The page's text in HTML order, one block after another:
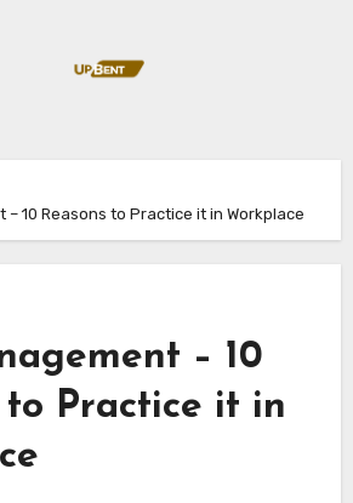
– 10 Reasons to Practice it in Workplace
– 10
to Practice it in